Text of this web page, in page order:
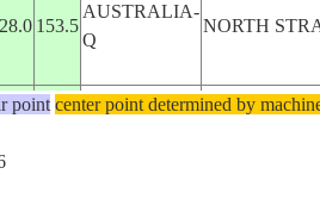
153.5
AUSTRALIA-
Q
NORTH
point center point determined by